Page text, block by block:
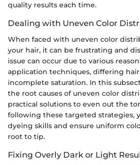
quality results each time.
Dealing with Uneven Color
When faced with uneven color
your hair, it can be frustrating and
issue can occur due to various
application techniques, differing
incomplete saturation. In this
the root causes of uneven color
practical solutions to even out the
following these targeted strategies,
dyeing skills and ensure uniform
root to tip.
Fixing Overly Dark or Light